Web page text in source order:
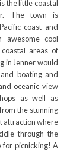
the little coastal
The town is
coast and
awesome cool
areas of
in Jenner would
boating and
oceanic view
as well as
the stunning
attraction where
through the
for picnicking! A